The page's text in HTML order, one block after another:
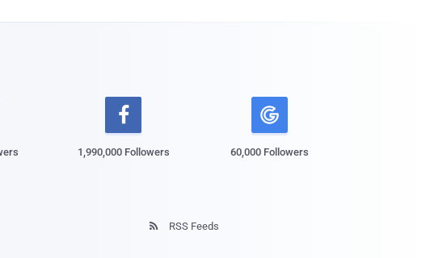

1,990,000 Followers 60,000 Followers
 RSS Feeds